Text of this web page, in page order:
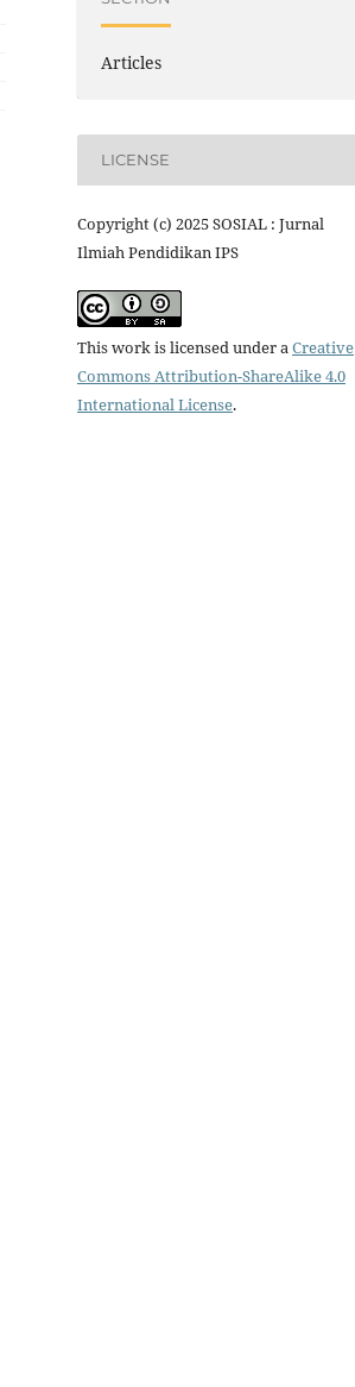
Articles
LICENSE
Copyright (c) 2025 SOSIAL : Jurnal
Ilmiah Pendidikan IPS
This work is licensed under aCreative
Commons Attribution-ShareAlike 4.0
International License.